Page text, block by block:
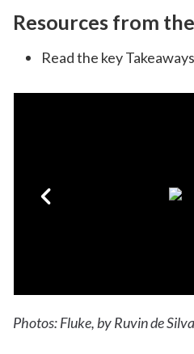
Resources from
Read the key
Photos: Fluke, by Ruvin de Silva